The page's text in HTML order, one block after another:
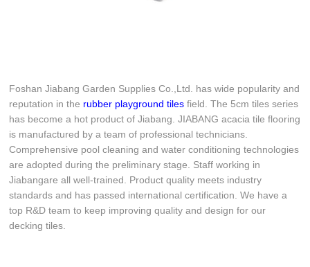
Foshan Jiabang Garden Supplies Co.,Ltd. has wide popularity and
reputation in the rubber playground tiles field. The 5cm tiles series
has become a hot product of Jiabang. JIABANG acacia tile flooring
is manufactured by a team of professional technicians.
Comprehensive pool cleaning and water conditioning technologies
are adopted during the preliminary stage. Staff working in
Jiabangare all well-trained. Product quality meets industry
standards and has passed international certification. We have a
top R&D team to keep improving quality and design for our
decking tiles.